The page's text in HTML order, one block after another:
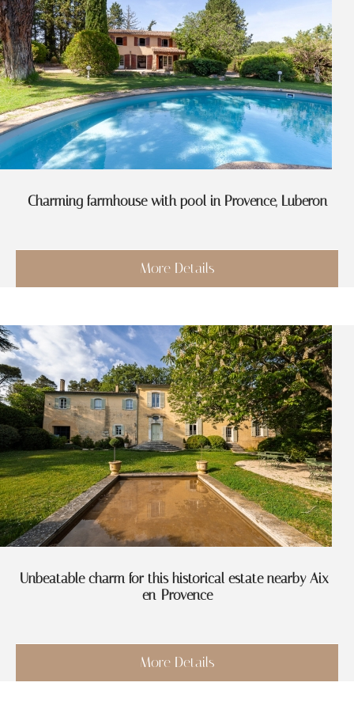
Charming farmhouse with pool in Provence, Luberon
More Details
Unbeatable charm for this historical estate nearby Aix-
en-Provence
More Details